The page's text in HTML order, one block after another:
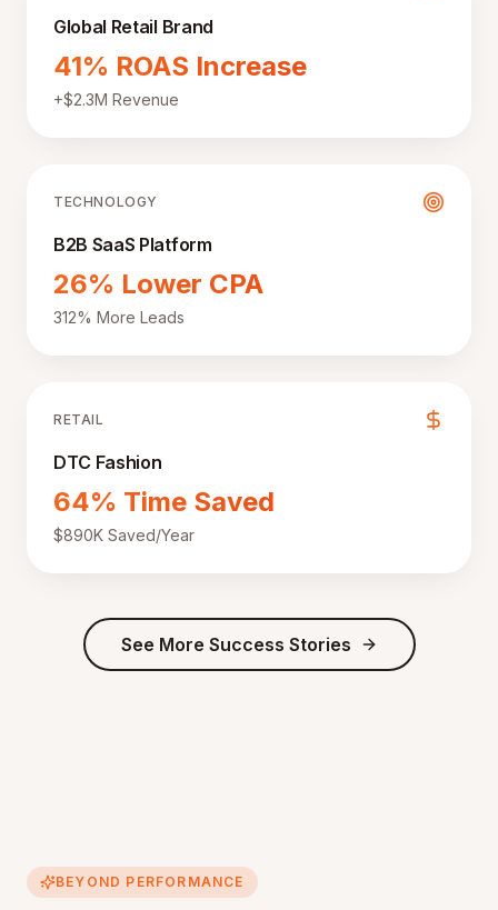
Global Retail Brand
41% ROAS Increase
+$2.3M Revenue
TECHNOLOGY
B2B SaaS Platform
26% Lower CPA
312% More Leads
RETAIL
DTC Fashion
64% Time Saved
$890K Saved/Year
See More Success Stories
BEYOND PERFORMANCE